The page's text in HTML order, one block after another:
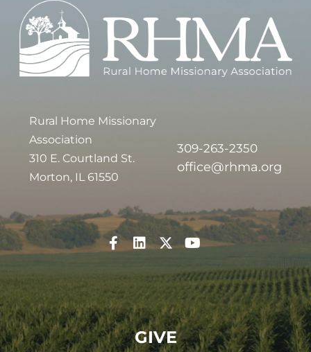
Rural Home Missionary
Association
310 E. Courtland St.
Morton, IL 61550
309-263-2350
office@rhma.org
GIVE